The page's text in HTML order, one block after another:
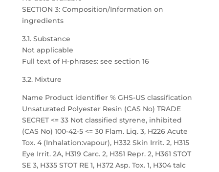
SECTION 3: Composition/Information on
ingredients
3.1. Substance
Not applicable
Full text of H-phrases: see section 16
3.2. Mixture
Name Product identifier % GHS-US classification
Unsaturated Polyester Resin (CAS No) TRADE
SECRET <= 33 Not classified styrene, inhibited
(CAS No) 100-42-5 <= 30 Flam. Liq. 3, H226 Acute
Tox. 4 (Inhalation:vapour), H332 Skin Irrit. 2, H315
Eye Irrit. 2A, H319 Carc. 2, H351 Repr. 2, H361 STOT
SE 3, H335 STOT RE 1, H372 Asp. Tox. 1, H304 talc